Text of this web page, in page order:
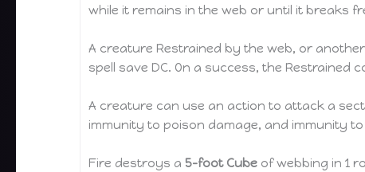
while it remains in the web or until it breaks
A creature Restrained by the web, or
spell save DC. On a success, the Restrained
A creature can use an action to attack a
immunity to poison damage, and immunity
Fire destroys a 5-foot Cube of webbing in 1